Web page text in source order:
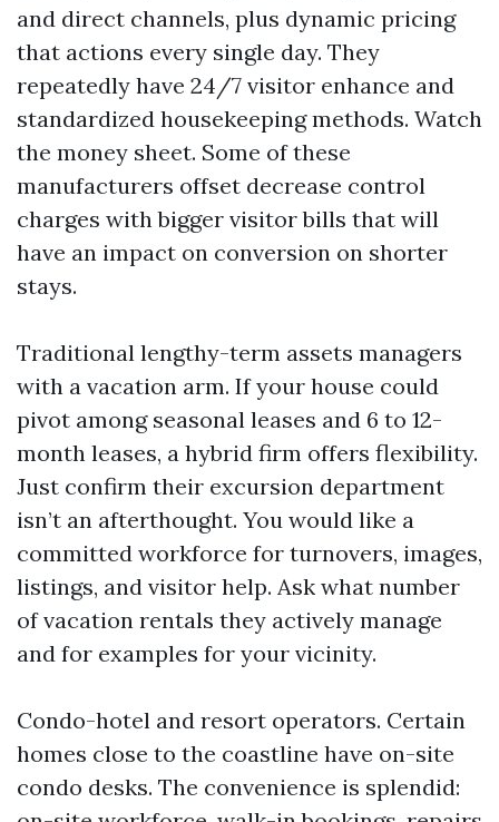
and direct channels, plus dynamic pricing
that actions every single day. They
repeatedly have 24/7 visitor enhance and
standardized housekeeping methods. Watch
the money sheet. Some of these
manufacturers offset decrease control
charges with bigger visitor bills that will
have an impact on conversion on shorter
stays.
Traditional lengthy-term assets managers
with a vacation arm. If your house could
pivot among seasonal leases and 6 to 12-
month leases, a hybrid firm offers flexibility.
Just confirm their excursion department
isn’t an afterthought. You would like a
committed workforce for turnovers, images,
listings, and visitor help. Ask what number
of vacation rentals they actively manage
and for examples for your vicinity.
Condo-hotel and resort operators. Certain
homes close to the coastline have on-site
condo desks. The convenience is splendid: